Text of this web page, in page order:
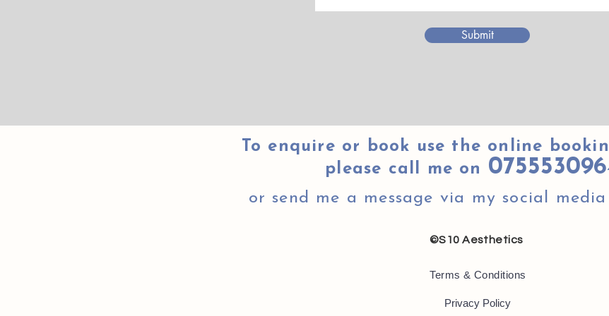
Submit
To enquire or book use the online
please call me on
or send me a message via my social media
©S10 Aesthetics
Terms & Conditions
Privacy Policy